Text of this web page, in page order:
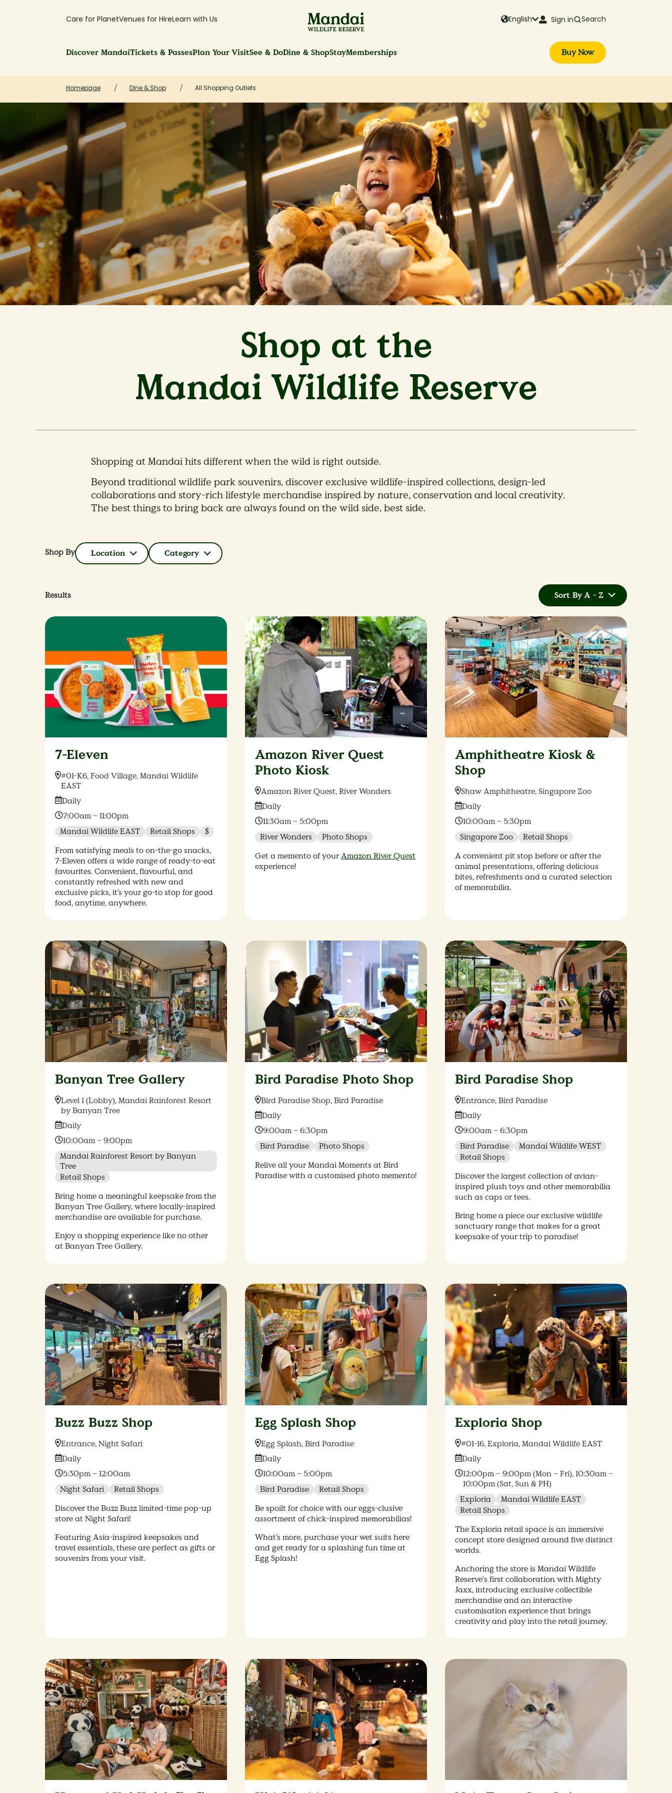
Care for PlanetVenues for HireLearn with Us English Sign in Search
Discover MandaiTickets & PassesPlan Your VisitSee & DoDine & ShopStayMemberships Buy Now
Homepage Dine & Shop All Shopping Outlets
Shop at the
Mandai Wildlife Reserve
Shopping at Mandai hits different when the wild is right outside.
Beyond traditional wildlife park souvenirs, discover exclusive wildlife-inspired collections, design-led
collaborations and story-rich lifestyle merchandise inspired by nature, conservation and local creativity.
The best things to bring back are always found on the wild side, best side.
Shop By Location Category
Results Sort By A - Z
7-Eleven
Location:
#01-K6, Food Village, Mandai Wildlife
EAST
Date:
Daily
Time:
7:00am – 11:00pm
Mandai Wildlife EAST
Retail Shops
$
From satisfying meals to on-the-go snacks,
7-Eleven offers a wide range of ready-to-eat
favourites. Convenient, flavourful, and
constantly refreshed with new and
exclusive picks, it’s your go-to stop for good
food, anytime, anywhere.
Amazon River Quest
Photo Kiosk
Location:
Amazon River Quest, River Wonders
Date:
Daily
Time:
11:30am – 5:00pm
River Wonders
Photo Shops
Get a memento of yourAmazon River Quest
experience!
Amphitheatre Kiosk &
Shop
Location:
Shaw Amphitheatre, Singapore Zoo
Date:
Daily
Time:
10:00am – 5:30pm
Singapore Zoo
Retail Shops
A convenient pit stop before or after the
animal presentations, offering delicious
bites, refreshments and a curated selection
of memorabilia.
Banyan Tree Gallery
Location:
Level 1 (Lobby), Mandai Rainforest Resort
by Banyan Tree
Date:
Daily
Time:
10:00am – 9:00pm
Mandai Rainforest Resort by Banyan
Tree
Retail Shops
Bring home a meaningful keepsake from the
Banyan Tree Gallery, where locally-inspired
merchandise are available for purchase.
Enjoy a shopping experience like no other
at Banyan Tree Gallery.
Bird Paradise Photo Shop
Location:
Bird Paradise Shop, Bird Paradise
Date:
Daily
Time:
9:00am – 6:30pm
Bird Paradise
Photo Shops
Relive all your Mandai Moments at Bird
Paradise with a customised photo memento!
Bird Paradise Shop
Location:
Entrance, Bird Paradise
Date:
Daily
Time:
9:00am – 6:30pm
Bird Paradise
Mandai Wildlife WEST
Retail Shops
Discover the largest collection of avian-
inspired plush toys and other memorabilia
such as caps or tees.
Bring home a piece our exclusive wildlife
sanctuary range that makes for a great
keepsake of your trip to paradise!
Buzz Buzz Shop
Location:
Entrance, Night Safari
Date:
Daily
Time:5:30pm – 12:00am
Night Safari
Retail Shops
Discover the Buzz Buzz limited-time pop-up
store at Night Safari!
Featuring Asia-inspired keepsakes and
travel essentials, these are perfect as gifts or
souvenirs from your visit.
Egg Splash Shop
Location:
Egg Splash, Bird Paradise
Date:
Daily
Time:
10:00am – 5:00pm
Bird Paradise
Retail Shops
Be spoilt for choice with our eggs-clusive
assortment of chick-inspired memorabilias!
What’s more, purchase your wet suits here
and get ready for a splashing fun time at
Egg Splash!
Exploria Shop
Location:
#01-16, Exploria, Mandai Wildlife EAST
Date:
Daily
Time:
12:00pm – 9:00pm (Mon – Fri), 10:30am –
10:00pm (Sat, Sun & PH)
Exploria
Mandai Wildlife EAST
Retail Shops
The Exploria retail space is an immersive
concept store designed around five distinct
worlds.
Anchoring the store is Mandai Wildlife
Reserve's first collaboration with Mighty
Jaxx, introducing exclusive collectible
merchandise and an interactive
customisation experience that brings
creativity and play into the retail journey.